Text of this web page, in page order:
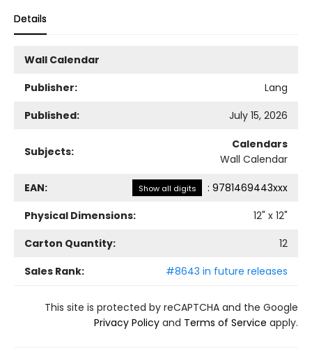
Details
Wall Calendar
Publisher:
Lang
Published:
July 15, 2026
Subjects:
Calendars
Wall Calendar
EAN: Show all digits : 9781469443xxx
Physical Dimensions:
12" x 12"
Carton Quantity:
12
Sales Rank:
#8643 in future releases
This site is protected by reCAPTCHA and the Google
Privacy Policy and Terms of Service apply.